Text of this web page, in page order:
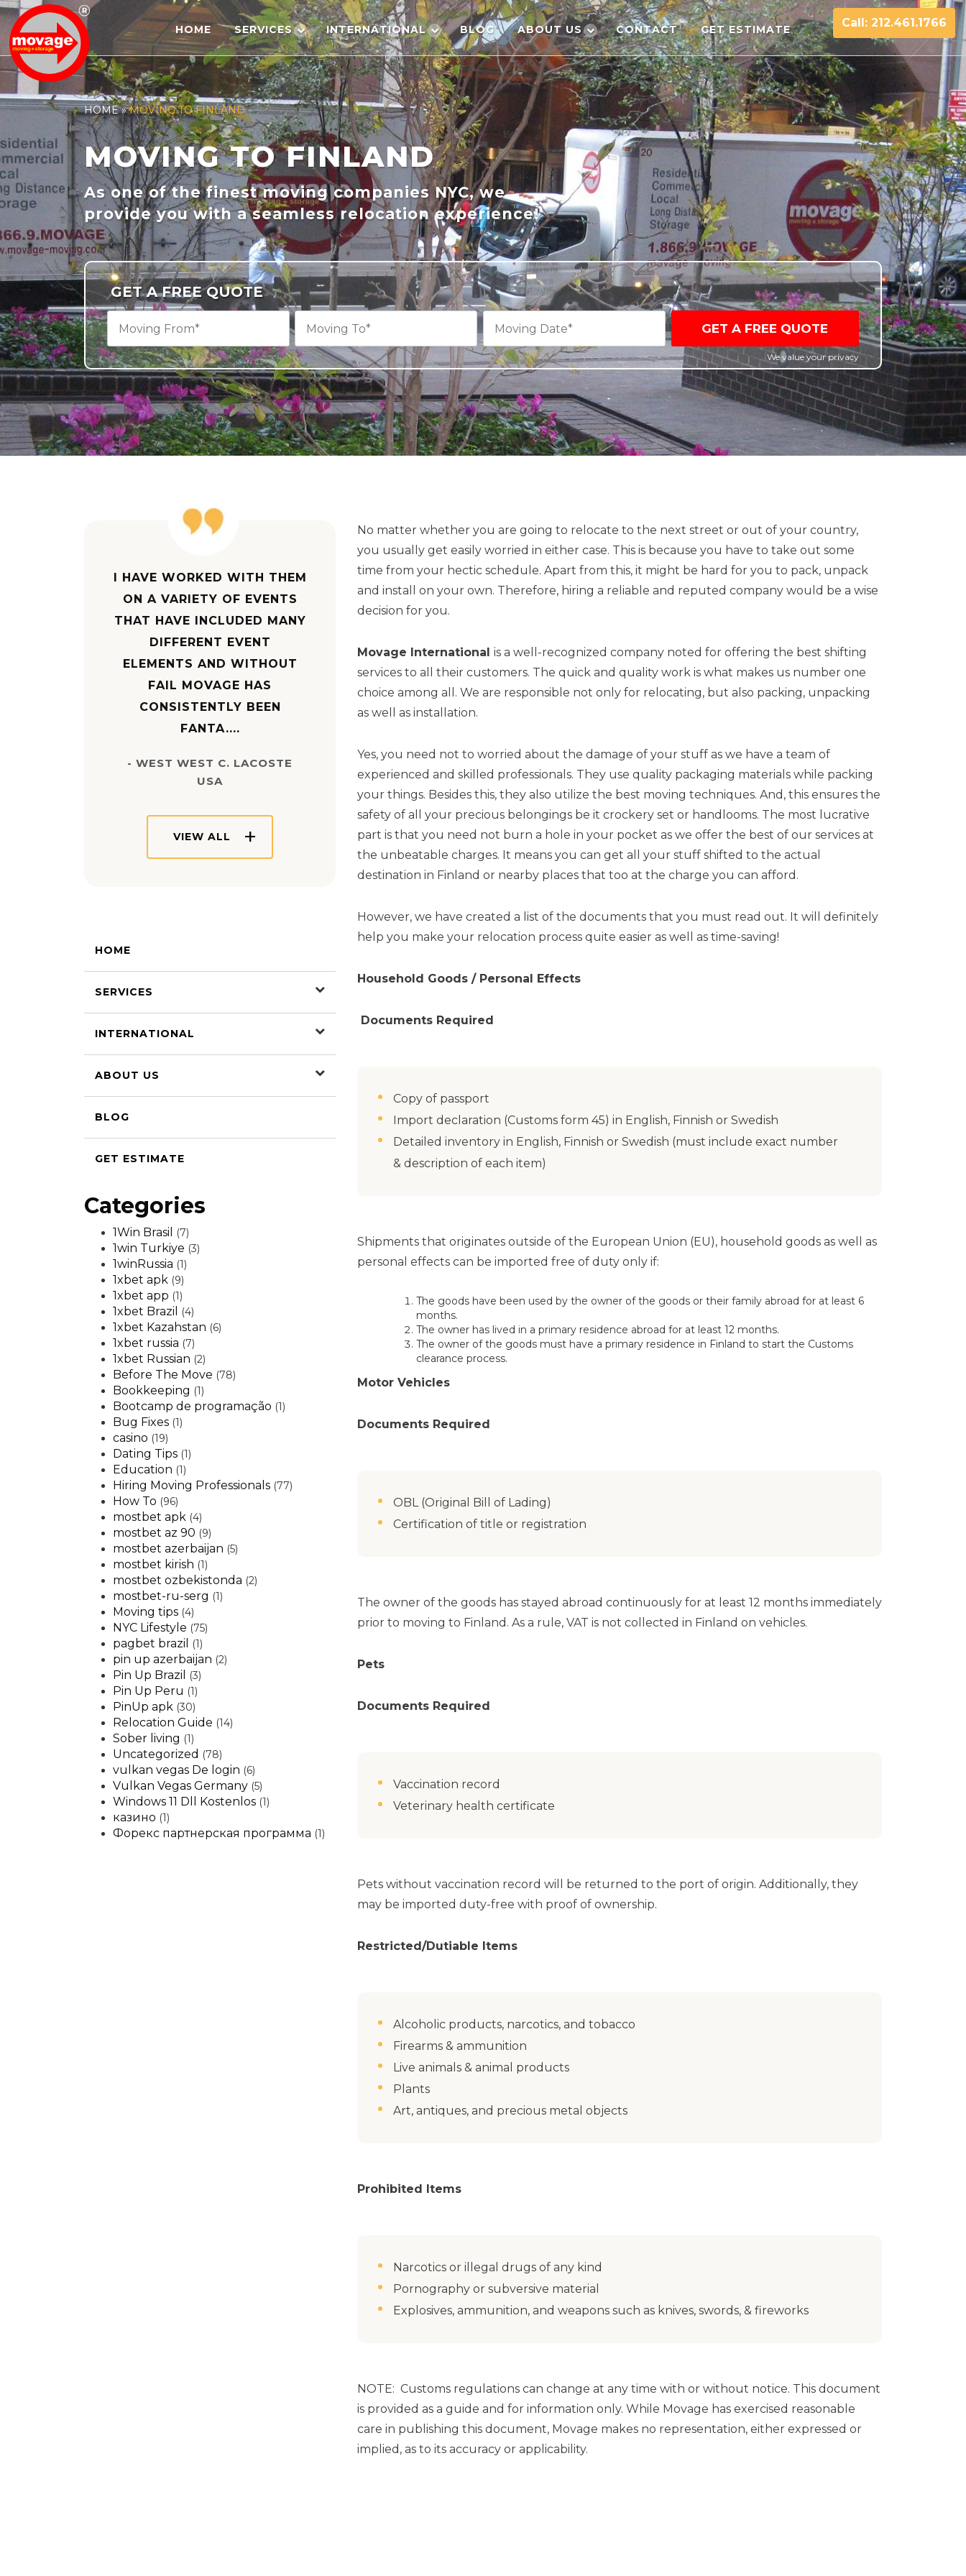
Skip
to
content
HOME SERVICES INTERNATIONAL BLOG ABOUT US CONTACT GET ESTIMATE Call: 212.461.1766
HOME»MOVING TO FINLAND
MOVING TO FINLAND
As one of the finest moving companies NYC, we
provide you with a seamless relocation experience!
GET A FREE QUOTE
GET A FREE QUOTE
We value your privacy
I HAVE WORKED WITH THEM
ON A VARIETY OF EVENTS
THAT HAVE INCLUDED MANY
DIFFERENT EVENT
ELEMENTS AND WITHOUT
FAIL MOVAGE HAS
CONSISTENTLY BEEN
FANTA....
- WEST WEST C. LACOSTE
USA
VIEW ALL
HOME
SERVICES
INTERNATIONAL
ABOUT US
BLOG
GET ESTIMATE
Categories
1Win Brasil (7)
1win Turkiye (3)
1winRussia (1)
1xbet apk (9)
1xbet app (1)
1xbet Brazil (4)
1xbet Kazahstan (6)
1xbet russia (7)
1xbet Russian (2)
Before The Move (78)
Bookkeeping (1)
Bootcamp de programação (1)
Bug Fixes (1)
casino (19)
Dating Tips (1)
Education (1)
Hiring Moving Professionals (77)
How To (96)
mostbet apk (4)
mostbet az 90 (9)
mostbet azerbaijan (5)
mostbet kirish (1)
mostbet ozbekistonda (2)
mostbet-ru-serg (1)
Moving tips (4)
NYC Lifestyle (75)
pagbet brazil (1)
pin up azerbaijan (2)
Pin Up Brazil (3)
Pin Up Peru (1)
PinUp apk (30)
Relocation Guide (14)
Sober living (1)
Uncategorized (78)
vulkan vegas De login (6)
Vulkan Vegas Germany (5)
Windows 11 Dll Kostenlos (1)
казино (1)
Форекс партнерская программа (1)
No matter whether you are going to relocate to the next street or out of your country,
you usually get easily worried in either case. This is because you have to take out some
time from your hectic schedule. Apart from this, it might be hard for you to pack, unpack
and install on your own. Therefore, hiring a reliable and reputed company would be a wise
decision for you.
Movage International is a well-recognized company noted for offering the best shifting
services to all their customers. The quick and quality work is what makes us number one
choice among all. We are responsible not only for relocating, but also packing, unpacking
as well as installation.
Yes, you need not to worried about the damage of your stuff as we have a team of
experienced and skilled professionals. They use quality packaging materials while packing
your things. Besides this, they also utilize the best moving techniques. And, this ensures the
safety of all your precious belongings be it crockery set or handlooms. The most lucrative
part is that you need not burn a hole in your pocket as we offer the best of our services at
the unbeatable charges. It means you can get all your stuff shifted to the actual
destination in Finland or nearby places that too at the charge you can afford.
However, we have created a list of the documents that you must read out. It will definitely
help you make your relocation process quite easier as well as time-saving!
Household Goods / Personal Effects
Documents Required
Copy of passport
Import declaration (Customs form 45) in English, Finnish or Swedish
Detailed inventory in English, Finnish or Swedish (must include exact number
& description of each item)
Shipments that originates outside of the European Union (EU), household goods as well as
personal effects can be imported free of duty only if:
The goods have been used by the owner of the goods or their family abroad for at least 6
months.
The owner has lived in a primary residence abroad for at least 12 months.
The owner of the goods must have a primary residence in Finland to start the Customs
clearance process.
Motor Vehicles
Documents Required
OBL (Original Bill of Lading)
Certification of title or registration
The owner of the goods has stayed abroad continuously for at least 12 months immediately
prior to moving to Finland. As a rule, VAT is not collected in Finland on vehicles.
Pets
Documents Required
Vaccination record
Veterinary health certificate
Pets without vaccination record will be returned to the port of origin. Additionally, they
may be imported duty-free with proof of ownership.
Restricted/Dutiable Items
Alcoholic products, narcotics, and tobacco
Firearms & ammunition
Live animals & animal products
Plants
Art, antiques, and precious metal objects
Prohibited Items
Narcotics or illegal drugs of any kind
Pornography or subversive material
Explosives, ammunition, and weapons such as knives, swords, & fireworks
NOTE: Customs regulations can change at any time with or without notice. This document
is provided as a guide and for information only. While Movage has exercised reasonable
care in publishing this document, Movage makes no representation, either expressed or
implied, as to its accuracy or applicability.